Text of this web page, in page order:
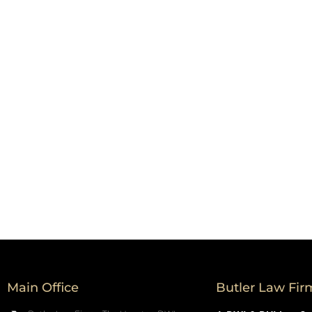
Main Office Butler Law